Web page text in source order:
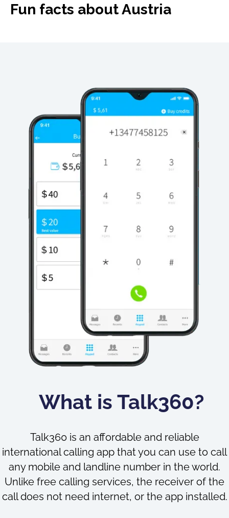
Fun facts about Austria
What is Talk360?
Talk360 is an affordable and reliable
international calling app that you can use to call
any mobile and landline number in the world.
Unlike free calling services, the receiver of the
call does not need internet, or the app installed.